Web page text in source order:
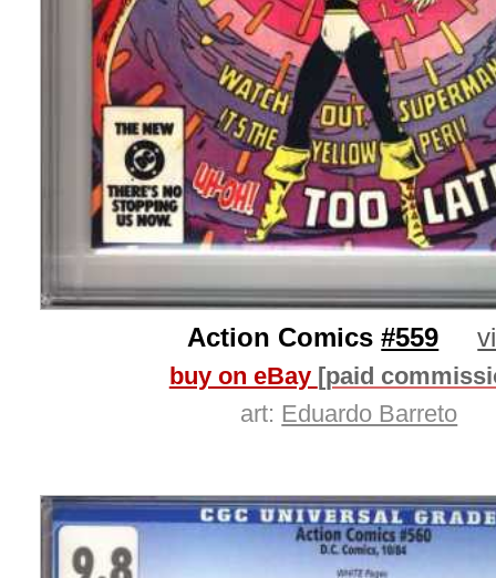
Action Comics#559
buy on eBay [paid
art: Eduardo Barreto